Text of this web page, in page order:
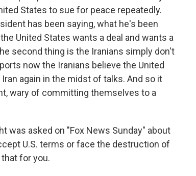
States to sue for peace repeatedly.
has been saying, what he's been
United States wants a deal and wants a
second thing is the Iranians simply don't
now the Iranians believe the United
again in the midst of talks. And so it
wary of committing themselves to a
was asked on "Fox News Sunday" about
U.S. terms or face the destruction of
for you.